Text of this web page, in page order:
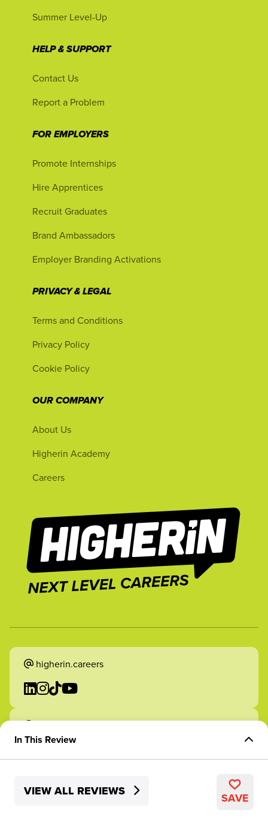
In This Review
Skills Development
VIEW ALL REVIEWS SAVE
Summer Level-Up
HELP & SUPPORT
Contact Us
Report a Problem
FOR EMPLOYERS
Promote Internships
Hire Apprentices
Recruit Graduates
Brand Ambassadors
Employer Branding Activations
PRIVACY & LEGAL
Terms and Conditions
Privacy Policy
Cookie Policy
OUR COMPANY
About Us
Higherin Academy
Careers
higherin.careers
higherin.apprenticeships
2026 Higherin. All rights reserved.